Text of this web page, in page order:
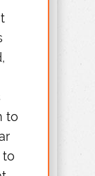
to
to